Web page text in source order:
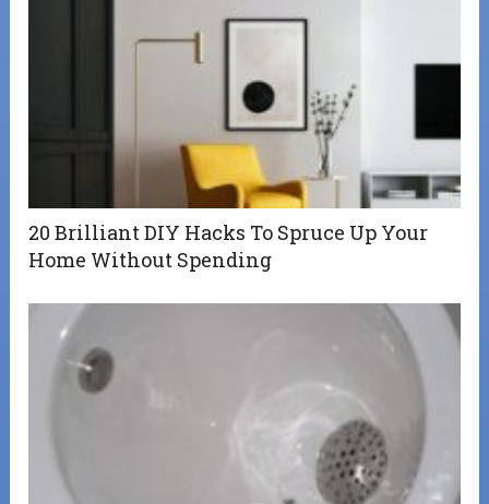
20 Brilliant DIY Hacks To Spruce Up Your
Home Without Spending